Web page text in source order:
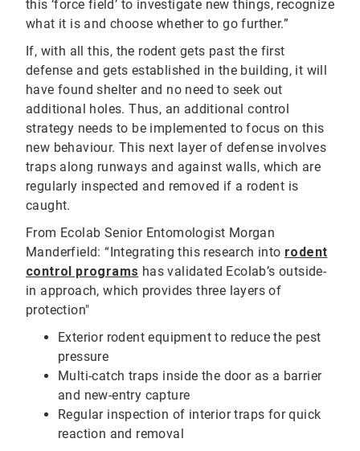
this ‘force field’ to investigate new things, recognize
what it is and choose whether to go further.”
If, with all this, the rodent gets past the first
defense and gets established in the building, it will
have found shelter and no need to seek out
additional holes. Thus, an additional control
strategy needs to be implemented to focus on this
new behaviour. This next layer of defense involves
traps along runways and against walls, which are
regularly inspected and removed if a rodent is
caught.
From Ecolab Senior Entomologist Morgan
Manderfield: “Integrating this research into rodent
control programs has validated Ecolab’s outside-
in approach, which provides three layers of
protection"
Exterior rodent equipment to reduce the pest
pressure
Multi-catch traps inside the door as a barrier
and new-entry capture
Regular inspection of interior traps for quick
reaction and removal